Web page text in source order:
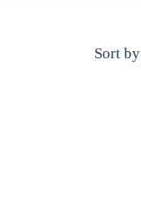
Sort by